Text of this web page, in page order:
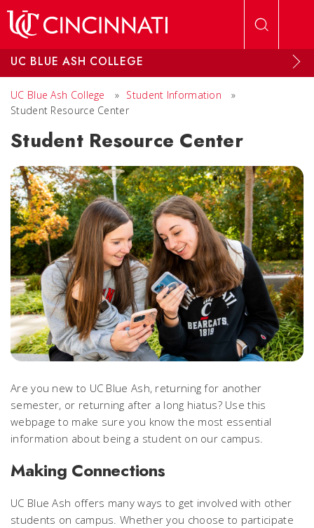
UC BLUE ASH COLLEGE
UC Blue Ash College » Student Information
»
Student Resource Center
Student Resource Center
Are you new to UC Blue Ash, returning for another
semester, or returning after a long hiatus? Use this
webpage to make sure you know the most essential
information about being a student on our campus.
Making Connections
UC Blue Ash offers many ways to get involved with other
students on campus. Whether you choose to participate